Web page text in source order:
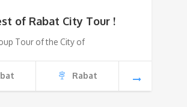
of Rabat City Tour !
Tour of the City of
Rabat